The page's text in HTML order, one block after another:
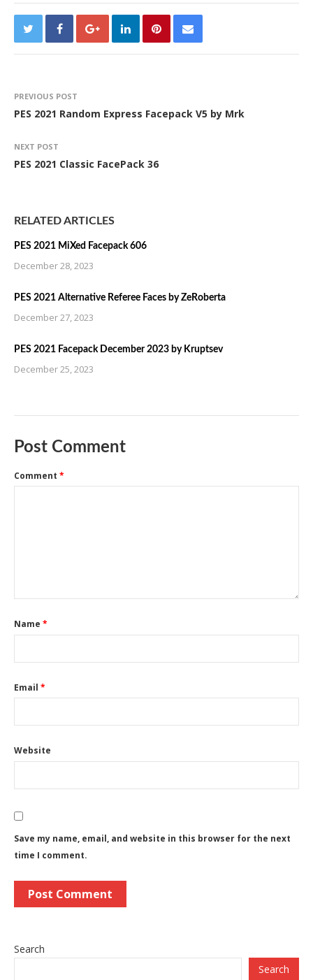
PREVIOUS POST
PES 2021 Random Express Facepack V5 by Mrk
NEXT POST
PES 2021 Classic FacePack 36
RELATED ARTICLES
PES 2021 MiXed Facepack 606
December 28, 2023
PES 2021 Alternative Referee Faces by ZeRoberta
December 27, 2023
PES 2021 Facepack December 2023 by Kruptsev
December 25, 2023
Post Comment
Comment *
Name *
Email *
Website
Save my name, email, and website in this browser for the next
time I comment.
Search
Search